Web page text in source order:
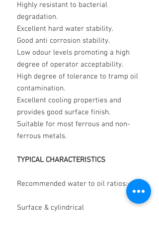
Highly resistant to bacterial
degradation.
Excellent hard water stability.
Good anti corrosion stability.
Low odour levels promoting a high
degree of operator acceptability.
High degree of tolerance to tramp oil
contamination.
Excellent cooling properties and
provides good surface finish.
Suitable for most ferrous and non-
ferrous metals.
TYPICAL CHARACTERISTICS
Recommended water to oil ratios:-
Surface & cylindrical